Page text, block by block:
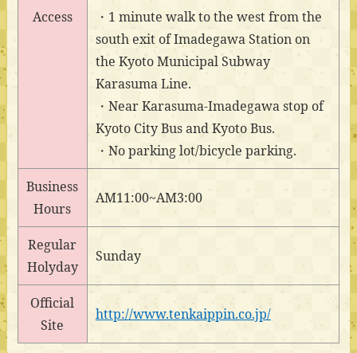
Access
・1 minute walk to the west from the
south exit of Imadegawa Station on
the Kyoto Municipal Subway
Karasuma Line.
・Near Karasuma-Imadegawa stop of
Kyoto City Bus and Kyoto Bus.
・No parking lot/bicycle parking.
Business
Hours
AM11:00~AM3:00
Regular
Holyday
Sunday
Official
Site
http://www.tenkaippin.co.jp/